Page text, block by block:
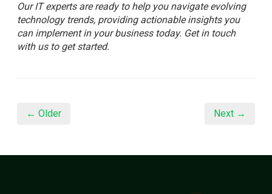
Our IT experts are ready to help you navigate evolving
technology trends, providing actionable insights you
can implement in your business today. Get in touch
with us to get started.
← Older Next →